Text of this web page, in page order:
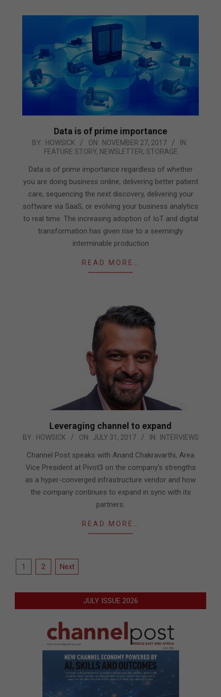
Data is of prime importance
2017-
27
BY: HOWSICK ON: NOVEMBER 27, 2017
IN:
FEATURE STORY, NEWSLETTER, STORAGE
Data is of prime importance regardless of whether
you are doing business online, delivering better patient
care, sequencing the next discovery, delivering your
software via SaaS, or evolving your business analytics
to real time. The increasing adoption of IoT and digital
transformation has given rise to a seemingly
interminable production
READ MORE…
Leveraging channel to expand
2017-
BY: HOWSICK ON: JULY 31, 2017 IN: INTERVIEWS
Channel Post speaks with Anand Chakravarthi, Area
Vice President at Pivot3 on the company’s strengths
as a hyper-converged infrastructure vendor and how
the company continues to expand in sync with its
partners.
READ MORE…
Posts
1 2 Next
JULY ISSUE 2026